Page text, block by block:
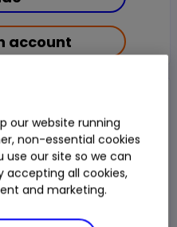
account
6m 1y 3y
our website running
non-essential cookies
use our site so we can
accepting all cookies,
and marketing.